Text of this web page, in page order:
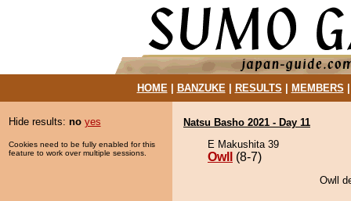
HOME| BANZUKE| RESULTS MEMBERS
Hide results: no yes
Cookies need to be fully enabled for this
feature to work over multiple sessions.
Natsu Basho 2021 - Day 11
E Makushita 39
Owll (8-7)
Owll